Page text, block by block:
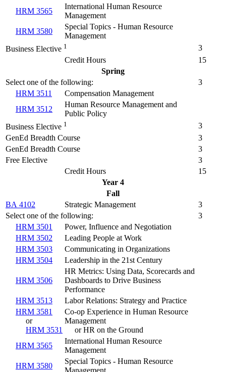
HRM 3565
International Human Resource
Management
HRM 3580
Special Topics - Human Resource
Management
Business Elective 1
3
Credit Hours
15
Spring
Select one of the following:
3
HRM 3511
Compensation Management
HRM 3512
Human Resource Management and
Public Policy
Business Elective 1
3
GenEd Breadth Course
3
GenEd Breadth Course
3
Free Elective
3
Credit Hours
15
Year 4
Fall
BA 4102
Strategic Management
3
Select one of the following:
3
HRM 3501
Power, Influence and Negotiation
HRM 3502
Leading People at Work
HRM 3503
Communicating in Organizations
HRM 3504
Leadership in the 21st Century
HRM 3506
HR Metrics: Using Data, Scorecards and
Dashboards to Drive Business
Performance
HRM 3513
Labor Relations: Strategy and Practice
HRM 3581
or
HRM 3531
Co-op Experience in Human Resource
Management
or HR on the Ground
HRM 3565
International Human Resource
Management
HRM 3580
Special Topics - Human Resource
Management